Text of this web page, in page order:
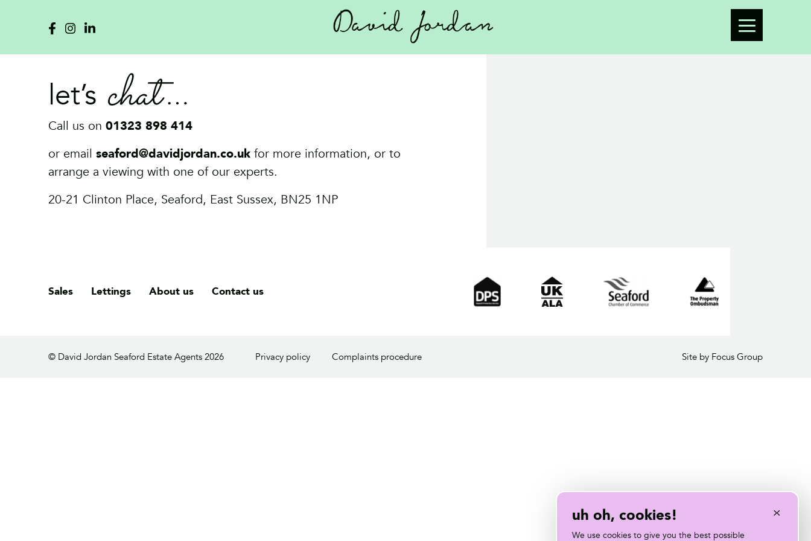
let’s chat
Call us on 01323 898 414
or email seaford@davidjordan.co.uk for more information, or to
arrange a viewing with one of our experts.
20-21 Clinton Place, Seaford, East Sussex, BN25 1NP
Sales Lettings About us Contact us
Site by Focus Group
© David Jordan Seaford Estate Agents 2026 Privacy policy Complaints procedure
×
uh oh, cookies!
We use cookies to give you the best possible